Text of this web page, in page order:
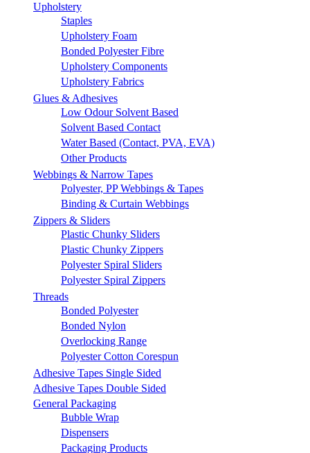
Upholstery
Staples
Upholstery Foam
Bonded Polyester Fibre
Upholstery Components
Upholstery Fabrics
Glues & Adhesives
Low Odour Solvent Based
Solvent Based Contact
Water Based (Contact, PVA, EVA)
Other Products
Webbings & Narrow Tapes
Polyester, PP Webbings & Tapes
Binding & Curtain Webbings
Zippers & Sliders
Plastic Chunky Sliders
Plastic Chunky Zippers
Polyester Spiral Sliders
Polyester Spiral Zippers
Threads
Bonded Polyester
Bonded Nylon
Overlocking Range
Polyester Cotton Corespun
Adhesive Tapes Single Sided
Adhesive Tapes Double Sided
General Packaging
Bubble Wrap
Dispensers
Packaging Products